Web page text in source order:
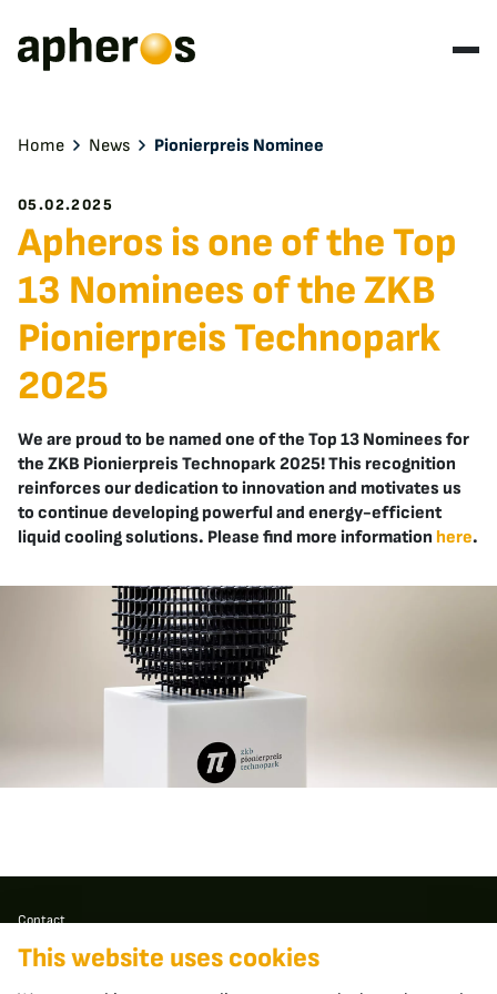
This website uses cookies
Home News Pionierpreis Nominee
05.02.2025
Apheros is one of the Top
13 Nominees of the ZKB
Pionierpreis Technopark
2025
We are proud to be named one of the Top 13 Nominees for
the ZKB Pionierpreis Technopark 2025! This recognition
reinforces our dedication to innovation and motivates us
to continue developing powerful and energy-efficient
liquid cooling solutions. Please find more information here.
Contact
apheros